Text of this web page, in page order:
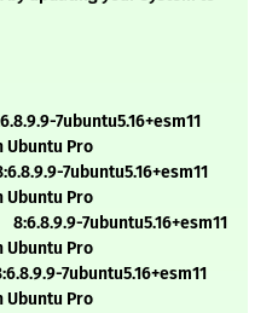
7ubuntu5.16+esm11
Pro
7ubuntu5.16+esm11
Pro
7ubuntu5.16+esm11
Pro
7ubuntu5.16+esm11
Pro